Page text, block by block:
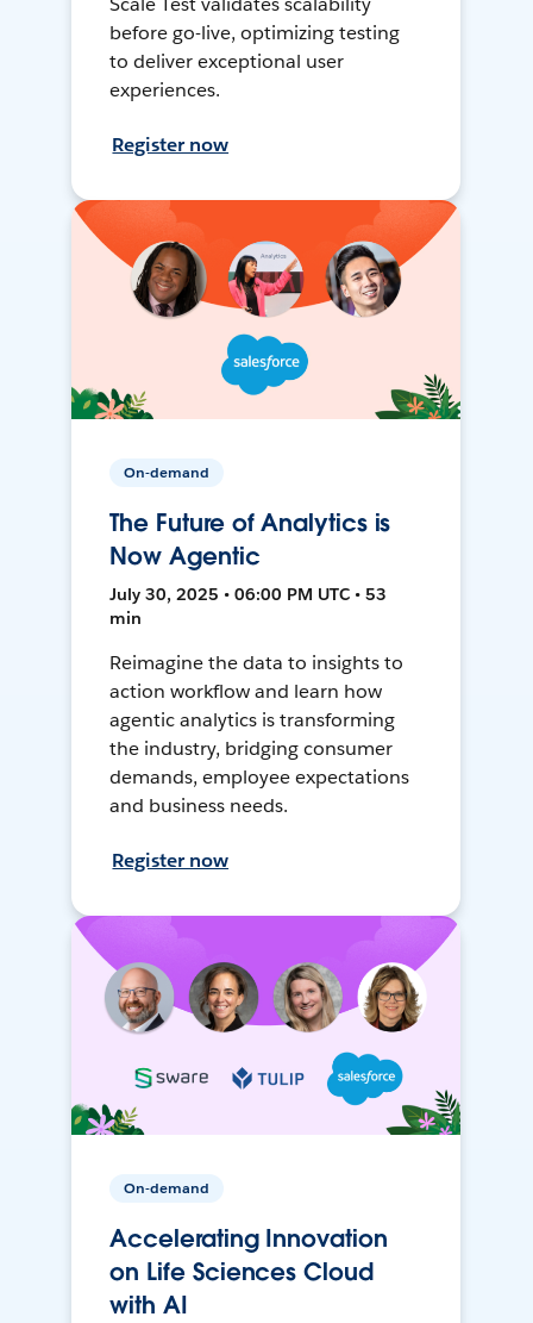
before go-live, optimizing testing
to deliver exceptional user
experiences.
Register now
On-demand
The Future of Analytics is
Now Agentic
July 30, 2025 • 06:00 PM UTC • 53
min
Reimagine the data to insights to
action workflow and learn how
agentic analytics is transforming
the industry, bridging consumer
demands, employee expectations
and business needs.
Register now
On-demand
Accelerating Innovation
on Life Sciences Cloud
with AI